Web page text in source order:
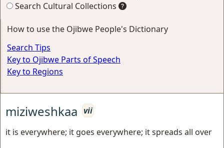
Search Cultural Collections
How to use the Ojibwe People's Dictionary
Search Tips
Key to Ojibwe Parts of Speech
Key to Regions
miziweshkaa vii
it is everywhere; it goes everywhere; it spreads all over